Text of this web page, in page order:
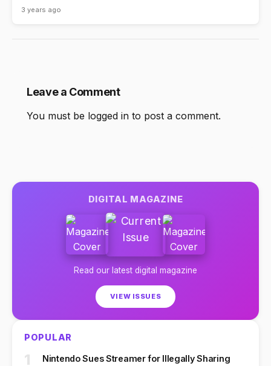
3 years ago
Leave a Comment
You must be logged in to post a comment.
DIGITAL MAGAZINE
Read our latest digital magazine
VIEW ISSUES
POPULAR
1
Nintendo Sues Streamer for Illegally Sharing